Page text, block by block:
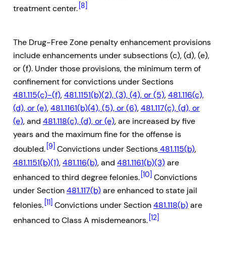
treatment center. [8]
The Drug-Free Zone penalty enhancement provisions
include enhancements under subsections (c), (d), (e),
or (f). Under those provisions, the minimum term of
confinement for convictions under Sections
481.115(c)-(f),481.1151(b)(2), (3), (4), or (5),481.116(c),
(d), or (e),481.1161(b)(4), (5), or (6),481.117(c), (d), or
(e), and 481.118(c), (d), or (e), are increased by five
years and the maximum fine for the offense is
doubled. [9] Convictions under Sections481.115(b),
481.1151(b)(1),481.116(b), and 481.1161(b)(3)are
enhanced to third degree felonies. [10] Convictions
under Section481.117(b)are enhanced to state jail
felonies. [11] Convictions under Section481.118(b)are
enhanced to Class A misdemeanors. [12]